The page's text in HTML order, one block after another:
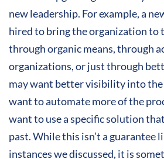
new leadership. For example, a
hired to bring the organization to
through organic means, through
organizations, or just through
may want better visibility into the
want to automate more of the
want to use a specific solution
past. While this isn’t a guarantee
instances we discussed, it is